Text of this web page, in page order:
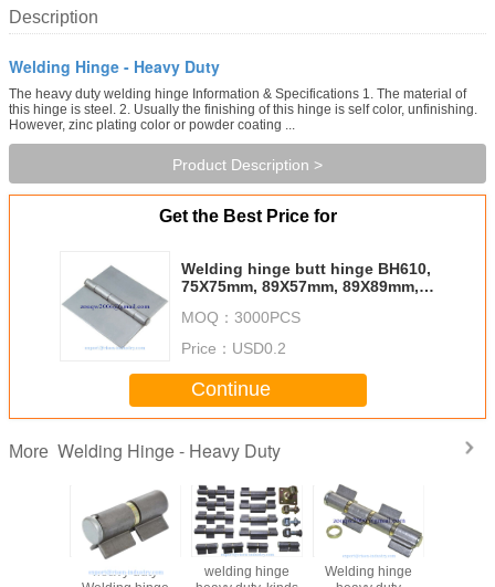
Description
Welding Hinge - Heavy Duty
The heavy duty welding hinge Information & Specifications 1. The material of
this hinge is steel. 2. Usually the finishing of this hinge is self color, unfinishing.
However, zinc plating color or powder coating ...
Product Description >
Get the Best Price for
Welding hinge butt hinge BH610,
75X75mm, 89X57mm, 89X89mm,
MOQ： 3000PCS
Price： USD0.2
Continue
More Welding Hinge - Heavy Duty
heavy duty
welding hinge
Welding hinge